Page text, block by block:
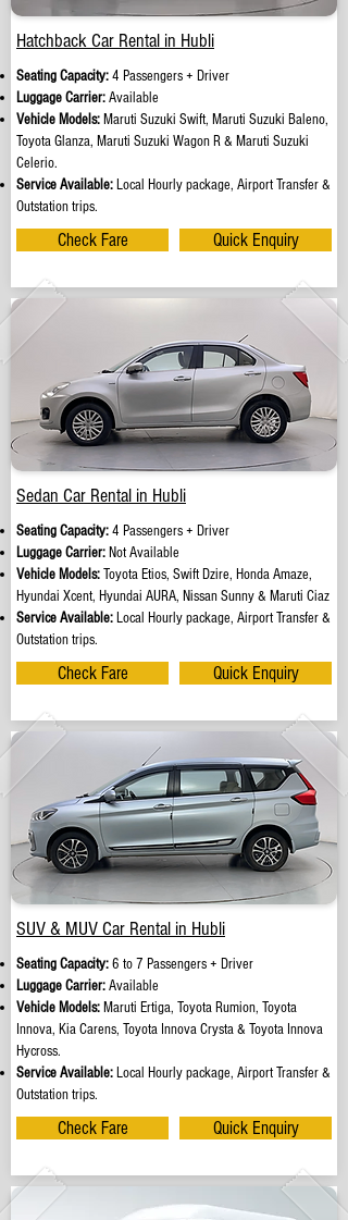
Hatchback Car Rental in Hubli
Seating Capacity:4 Passengers + Driver
Luggage Carrier:Available
Vehicle Models: Maruti Suzuki Swift, Maruti Suzuki Baleno,
Toyota Glanza, Maruti Suzuki Wagon R & Maruti Suzuki
Celerio.
Service Available: Local Hourly package, Airport Transfer &
Outstation trips.
Check Fare Quick Enquiry
Sedan Car Rental in Hubli
Seating Capacity:4 Passengers + Driver
Luggage Carrier: Not Available
Vehicle Models:Toyota Etios, Swift Dzire, Honda Amaze,
Hyundai Xcent, Hyundai AURA, Nissan Sunny & Maruti Ciaz
Service Available: Local Hourly package, Airport Transfer &
Outstation trips.
Check Fare Quick Enquiry
SUV & MUV Car Rental in Hubli
Seating Capacity:6 to 7 Passengers + Driver
Luggage Carrier:Available
Vehicle Models: Maruti Ertiga, Toyota Rumion, Toyota
Innova, Kia Carens, Toyota Innova Crysta & Toyota Innova
Hycross.
Service Available: Local Hourly package, Airport Transfer &
Outstation trips.
Check Fare Quick Enquiry